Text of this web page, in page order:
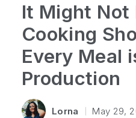
It Might Not
Cooking
Every Meal
Production
Lorna May 29,